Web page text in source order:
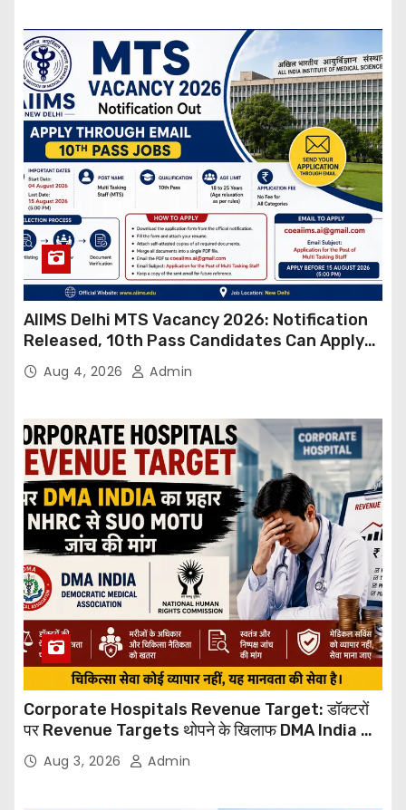
AIIMS Delhi MTS Vacancy 2026: Notification
Released, 10th Pass Candidates Can Apply
Through Email
Aug 4, 2026 Admin
Corporate Hospitals Revenue Target: डॉक्टरों
पर Revenue Targets थोपने के खिलाफ DMA India का
बड़ा कदम, NHRC से Suo Motu जांच की मांग
Aug 3, 2026 Admin